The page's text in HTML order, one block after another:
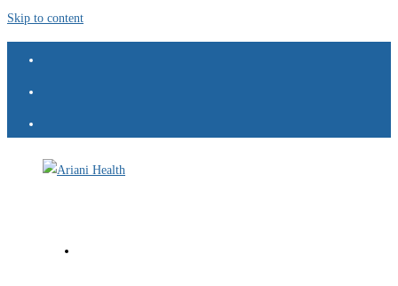
Skip to content